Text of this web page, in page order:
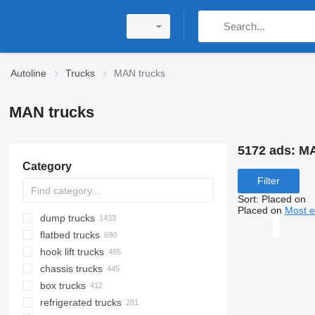
Autoline Trucks MAN trucks
MAN trucks
Category
dump trucks
flatbed trucks
hook lift trucks
chassis trucks
box trucks
refrigerated trucks
5172 ads:
Filter
Sort: Placed on
Placed on Most